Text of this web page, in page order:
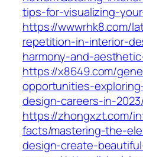
tips-for-visualizing-
https://wwwrhk8.com/
repetition-in-interior-
harmony-and-
https://x8649.com/
opportunities-
design-careers-in-
https://zhongxzt.com/
facts/mastering-the-
design-create-